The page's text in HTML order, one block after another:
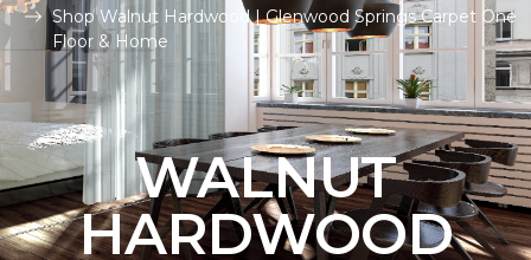
Shop Walnut Hardwood | Glenwood Springs Carpet One
Floor & Home
WALNUT
HARDWOOD